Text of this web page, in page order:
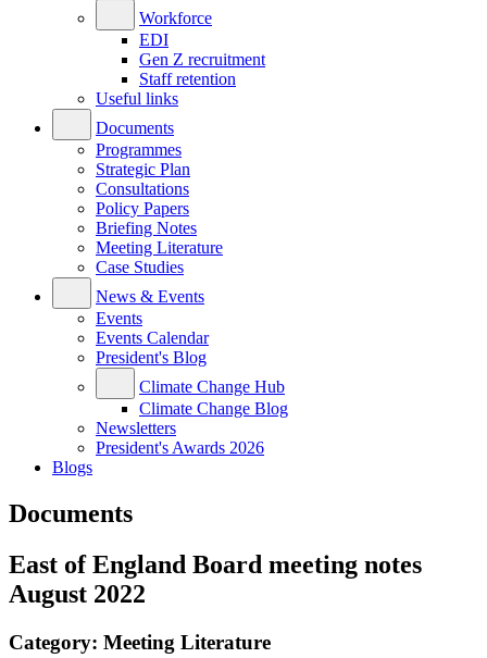
Workforce
EDI
Gen Z recruitment
Staff retention
Useful links
Documents
Programmes
Strategic Plan
Consultations
Policy Papers
Briefing Notes
Meeting Literature
Case Studies
News & Events
Events
Events Calendar
President's Blog
Climate Change Hub
Climate Change Blog
Newsletters
President's Awards 2026
Blogs
Documents
East of England Board meeting notes
August 2022
Category: Meeting Literature